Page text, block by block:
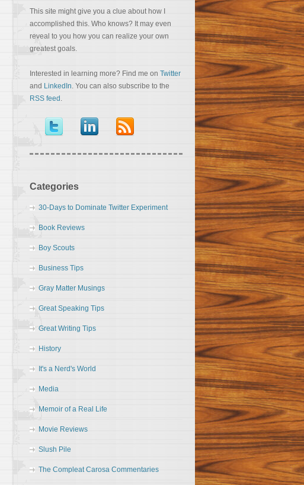
This site might give you a clue about how I
accomplished this. Who knows? It may even
reveal to you how you can realize your own
greatest goals.
Interested in learning more? Find me on Twitter
and LinkedIn. You can also subscribe to the
RSS feed .
Categories
30-Days to Dominate Twitter Experiment
Book Reviews
Boy Scouts
Business Tips
Gray Matter Musings
Great Speaking Tips
Great Writing Tips
History
It's a Nerd's World
Media
Memoir of a Real Life
Movie Reviews
Slush Pile
The Compleat Carosa Commentaries